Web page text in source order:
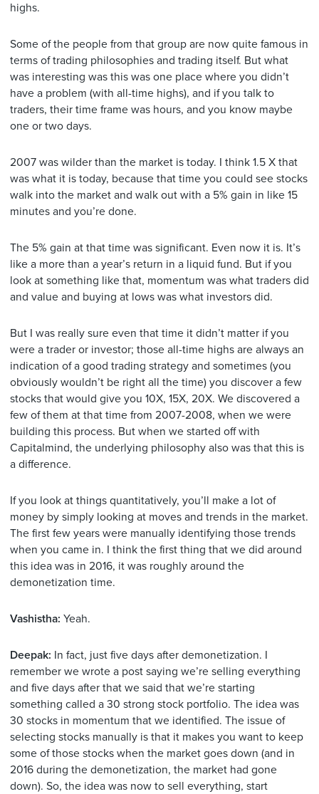
highs.
Some of the people from that group are now quite famous in
terms of trading philosophies and trading itself. But what
was interesting was this was one place where you didn’t
have a problem (with all-time highs), and if you talk to
traders, their time frame was hours, and you know maybe
one or two days.
2007 was wilder than the market is today. I think 1.5 X that
was what it is today, because that time you could see stocks
walk into the market and walk out with a 5% gain in like 15
minutes and you’re done.
The 5% gain at that time was significant. Even now it is. It’s
like a more than a year’s return in a liquid fund. But if you
look at something like that, momentum was what traders did
and value and buying at lows was what investors did.
But I was really sure even that time it didn’t matter if you
were a trader or investor; those all-time highs are always an
indication of a good trading strategy and sometimes (you
obviously wouldn’t be right all the time) you discover a few
stocks that would give you 10X, 15X, 20X. We discovered a
few of them at that time from 2007-2008, when we were
building this process. But when we started off with
Capitalmind, the underlying philosophy also was that this is
a difference.
If you look at things quantitatively, you’ll make a lot of
money by simply looking at moves and trends in the market.
The first few years were manually identifying those trends
when you came in. I think the first thing that we did around
this idea was in 2016, it was roughly around the
demonetization time.
Vashistha: Yeah.
Deepak: In fact, just five days after demonetization. I
remember we wrote a post saying we’re selling everything
and five days after that we said that we’re starting
something called a 30 strong stock portfolio. The idea was
30 stocks in momentum that we identified. The issue of
selecting stocks manually is that it makes you want to keep
some of those stocks when the market goes down (and in
2016 during the demonetization, the market had gone
down). So, the idea was now to sell everything, start